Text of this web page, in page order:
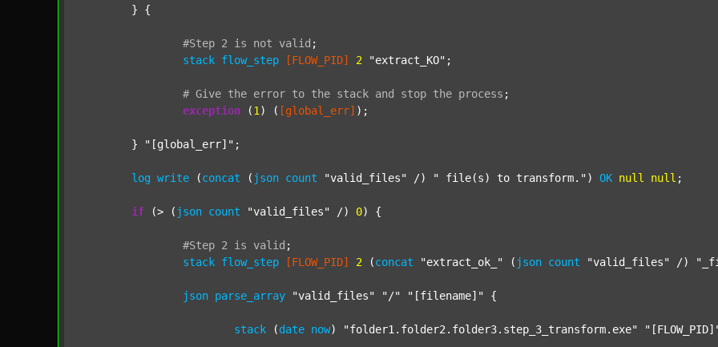
#Step 2 is not valid ;
stack flow_step [FLOW_PID] 2 "extract_KO" ;
# Give the error to the stack and stop the process ;
exception (1 ) ( [global_err] );
	}
"[global_err]" ;
log write (concat ( json count "valid_files" /) " file(s) to transform." ) OK null null ;
if (> ( json count "valid_files" /) 0) {
#Step 2 is valid ;
stack flow_step [FLOW_PID] 2 (concat "extract_ok_" ( json count "valid_files" /)
json parse_array "valid_files" "/" "[filename]" {
stack (date now) "folder1.folder2.folder3.step_3_transform.exe"